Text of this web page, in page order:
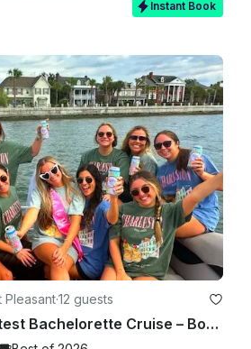
Instant Book
Pleasant·12 guests
Charleston's Hottest Bachelorette Cruise – Book now for the best dates!